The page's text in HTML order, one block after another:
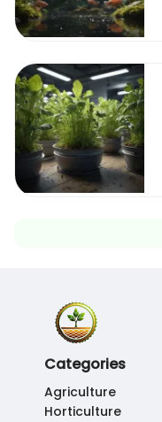
Categories
Agriculture
Horticulture